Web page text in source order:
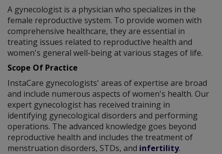
A gynecologist is a physician who specializes in the
female reproductive system. To provide women with
comprehensive healthcare, they are essential in
treating issues related to reproductive health and
women's general well-being at various stages of life.
Scope Of Practice
InstaCare gynecologists' areas of expertise are broad
and include numerous aspects of women's health. Our
expert gynecologist has received training in
identifying gynecological disorders and performing
operations. The advanced knowledge goes beyond
reproductive health and includes the treatment of
menstruation disorders, STDs, and infertility.